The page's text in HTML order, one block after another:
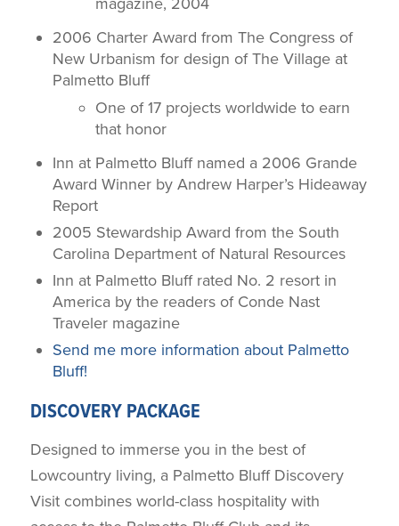
2006 Charter Award from The Congress of
New Urbanism for design of The Village at
Palmetto Bluff
One of 17 projects worldwide to earn
that honor
Inn at Palmetto Bluff named a 2006 Grande
Award Winner by Andrew Harper’s Hideaway
Report
2005 Stewardship Award from the South
Carolina Department of Natural Resources
Inn at Palmetto Bluff rated No. 2 resort in
America by the readers of Conde Nast
Traveler magazine
Send me more information about Palmetto
Bluff!
DISCOVERY PACKAGE
Designed to immerse you in the best of
Lowcountry living, a Palmetto Bluff Discovery
Visit combines world-class hospitality with